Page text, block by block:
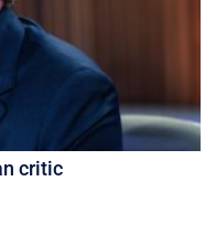
critic